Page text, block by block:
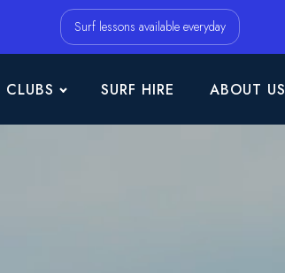
Surf lessons available everyday
CLUBS SURF HIRE ABOUT US